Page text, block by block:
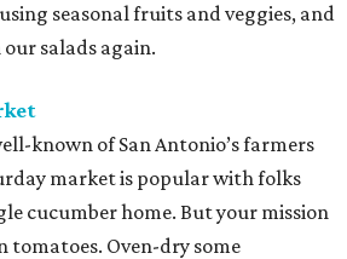
seasonal fruits and veggies, and
salads again.
known of San Antonio’s farmers
market is popular with folks
cucumber home. But your mission
tomatoes. Oven-dry some